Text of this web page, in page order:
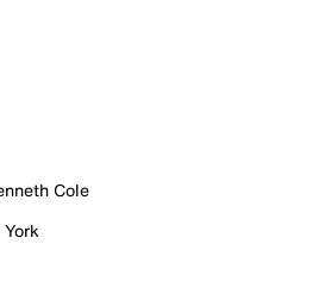
Cole